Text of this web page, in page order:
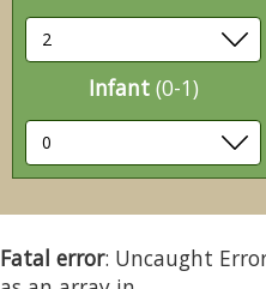
Infant (0-1)
Fatal error: Uncaught